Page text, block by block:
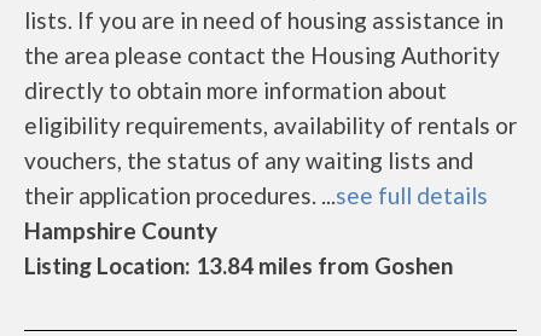
lists. If you are in need of housing assistance in
the area please contact the Housing Authority
directly to obtain more information about
eligibility requirements, availability of rentals or
vouchers, the status of any waiting lists and
their application procedures. ...see full details
Hampshire County
Listing Location: 13.84 miles from Goshen